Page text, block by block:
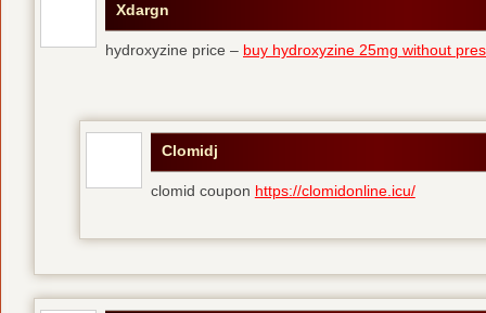
Xdargn
hydroxyzine price – buy hydroxyzine 25mg without
Clomidj
clomid coupon https://clomidonline.icu/